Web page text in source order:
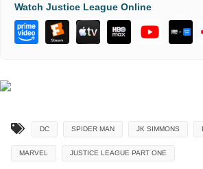
Watch Justice League Online
DC SPIDER MAN JK SIMMONS
MARVEL JUSTICE LEAGUE PART ONE